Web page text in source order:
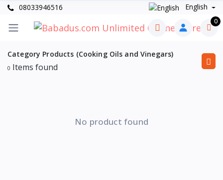
08033946516 English
0
Category Products (Cooking Oils and Vinegars)
0 Items found
No product found